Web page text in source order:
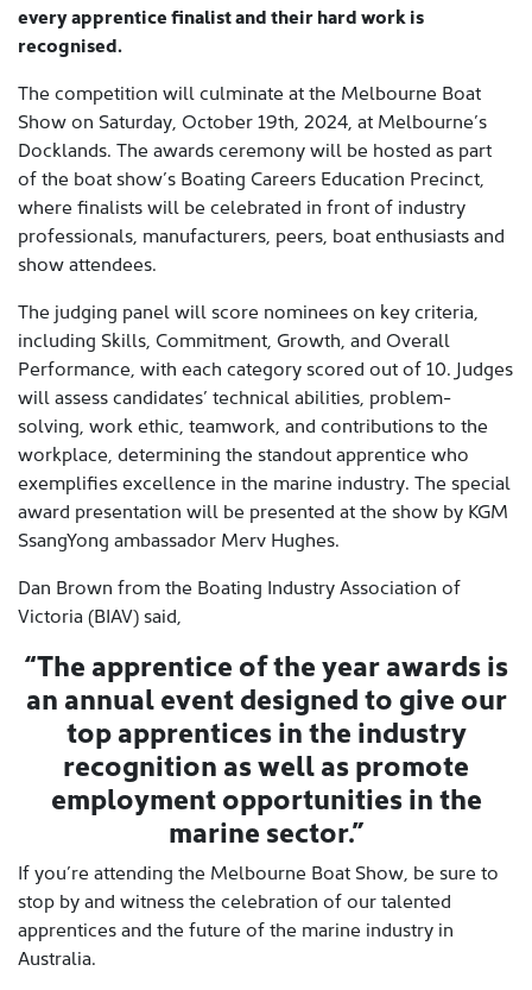
every apprentice finalist and their hard work is
recognised.
The competition will culminate at the Melbourne Boat
Show on Saturday, October 19th, 2024, at Melbourne’s
Docklands. The awards ceremony will be hosted as part
of the boat show’s Boating Careers Education Precinct,
where finalists will be celebrated in front of industry
professionals, manufacturers, peers, boat enthusiasts and
show attendees.
The judging panel will score nominees on key criteria,
including Skills, Commitment, Growth, and Overall
Performance, with each category scored out of 10. Judges
will assess candidates’ technical abilities, problem-
solving, work ethic, teamwork, and contributions to the
workplace, determining the standout apprentice who
exemplifies excellence in the marine industry. The special
award presentation will be presented at the show by KGM
SsangYong ambassador Merv Hughes.
Dan Brown from the Boating Industry Association of
Victoria (BIAV) said,
“The apprentice of the year awards is
an annual event designed to give our
top apprentices in the industry
recognition as well as promote
employment opportunities in the
marine sector.”
If you’re attending the Melbourne Boat Show, be sure to
stop by and witness the celebration of our talented
apprentices and the future of the marine industry in
Australia.